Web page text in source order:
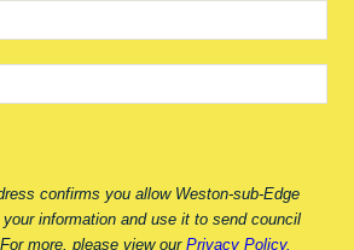
confirms you allow Weston-sub-Edge
information and use it to send council
more, please view ourPrivacy Policy.